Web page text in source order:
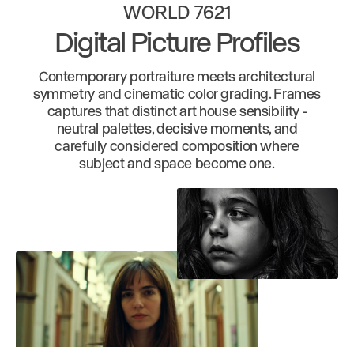
WORLD 7621
Digital Picture Profiles
Contemporary portraiture meets architectural
symmetry and cinematic color grading. Frames
captures that distinct art house sensibility -
neutral palettes, decisive moments, and
carefully considered composition where
subject and space become one.